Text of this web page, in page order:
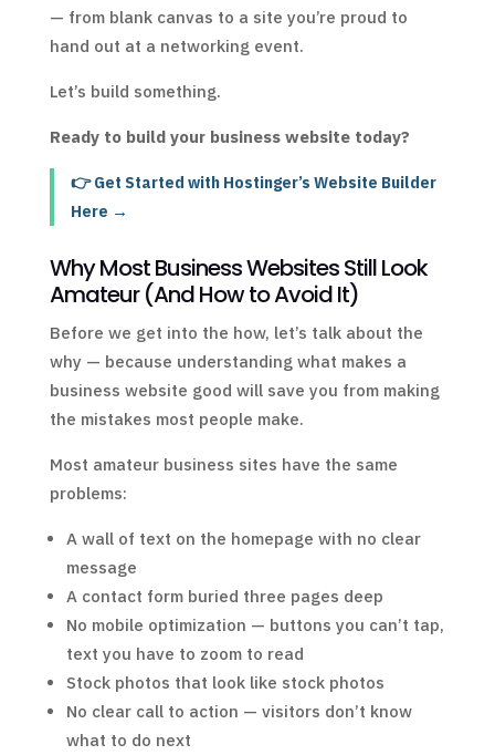
— from blank canvas to a site you’re proud to
hand out at a networking event.
Let’s build something.
Ready to build your business website today?
👉 Get Started with Hostinger’s Website Builder
Here →
Why Most Business Websites Still Look
Amateur (And How to Avoid It)
Before we get into the how, let’s talk about the
why — because understanding what makes a
business website good will save you from making
the mistakes most people make.
Most amateur business sites have the same
problems:
A wall of text on the homepage with no clear
message
A contact form buried three pages deep
No mobile optimization — buttons you can’t tap,
text you have to zoom to read
Stock photos that look like stock photos
No clear call to action — visitors don’t know
what to do next